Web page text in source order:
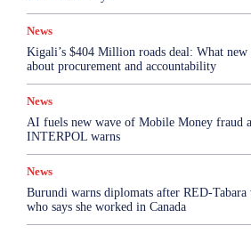
News
Kigali’s $404 Million roads deal: What
about procurement and accountability
News
AI fuels new wave of Mobile Money fraud
INTERPOL warns
News
Burundi warns diplomats after RED-
who says she worked in Canada